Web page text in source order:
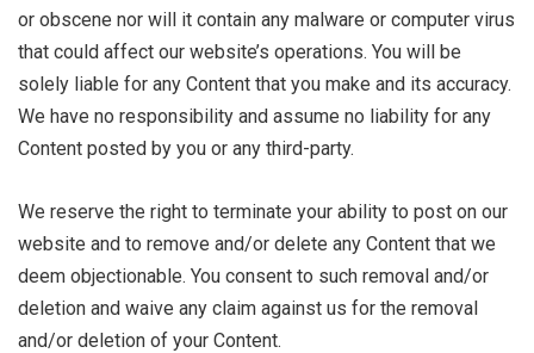
or obscene nor will it contain any malware or computer virus
that could affect our website’s operations. You will be
solely liable for any Content that you make and its accuracy.
We have no responsibility and assume no liability for any
Content posted by you or any third-party.
We reserve the right to terminate your ability to post on our
website and to remove and/or delete any Content that we
deem objectionable. You consent to such removal and/or
deletion and waive any claim against us for the removal
and/or deletion of your Content.